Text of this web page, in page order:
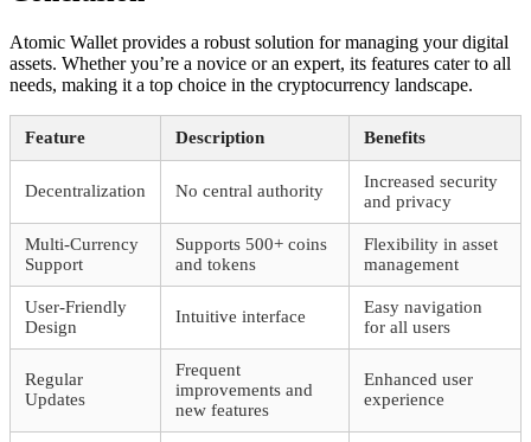
Atomic Wallet provides a robust solution for managing your digital
assets. Whether you’re a novice or an expert, its features cater to all
needs, making it a top choice in the cryptocurrency landscape.
Feature Description Benefits
Decentralization No central authority
Increased security
and privacy
Multi-Currency
Support
Supports 500+ coins
and tokens
Flexibility in asset
management
User-Friendly
Design
Intuitive interface
Easy navigation
for all users
Regular
Updates
Frequent
improvements and
new features
Enhanced user
experience